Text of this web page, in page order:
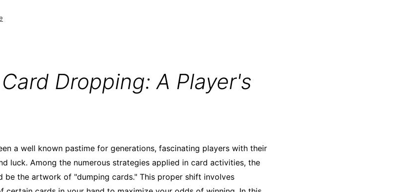
Dropping: A Player's
a well known pastime for generations, fascinating players with their
luck. Among the numerous strategies applied in card activities, the
be the artwork of "dumping cards." This proper shift involves